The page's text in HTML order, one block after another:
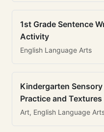
1st Grade Sentence
Activity
English Language Arts
Kindergarten
Practice and Textures
Art, English Language